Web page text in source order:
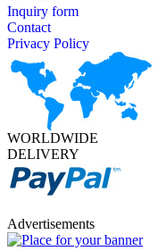
Inquiry form
Contact
Privacy Policy
WORLDWIDE
DELIVERY
Advertisements